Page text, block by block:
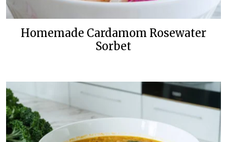
Homemade Cardamom Rosewater
Sorbet